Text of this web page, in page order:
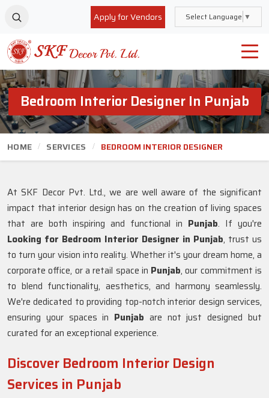
Apply for Vendors Select Language ▼
Bedroom Interior Designer In Punjab
HOME SERVICES BEDROOM INTERIOR DESIGNER
At SKF Decor Pvt. Ltd., we are well aware of the significant
impact that interior design has on the creation of living spaces
that are both inspiring and functional in Punjab. If you're
Looking for Bedroom Interior Designer in Punjab, trust us
to turn your vision into reality. Whether it's your dream home, a
corporate office, or a retail space in Punjab, our commitment is
to blend functionality, aesthetics, and harmony seamlessly.
We're dedicated to providing top-notch interior design services,
ensuring your spaces in Punjab are not just designed but
curated for an exceptional experience.
Discover Bedroom Interior Design
Services in Punjab